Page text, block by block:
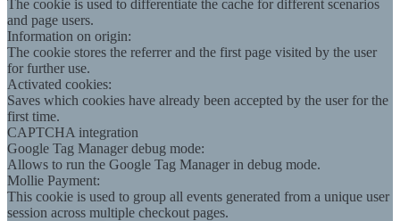
The cookie is used to differentiate the cache for different scenarios
and page users.
Information on origin:
The cookie stores the referrer and the first page visited by the user
for further use.
Activated cookies:
Saves which cookies have already been accepted by the user for the
first time.
CAPTCHA integration
Google Tag Manager debug mode:
Allows to run the Google Tag Manager in debug mode.
Mollie Payment:
This cookie is used to group all events generated from a unique user
session across multiple checkout pages.